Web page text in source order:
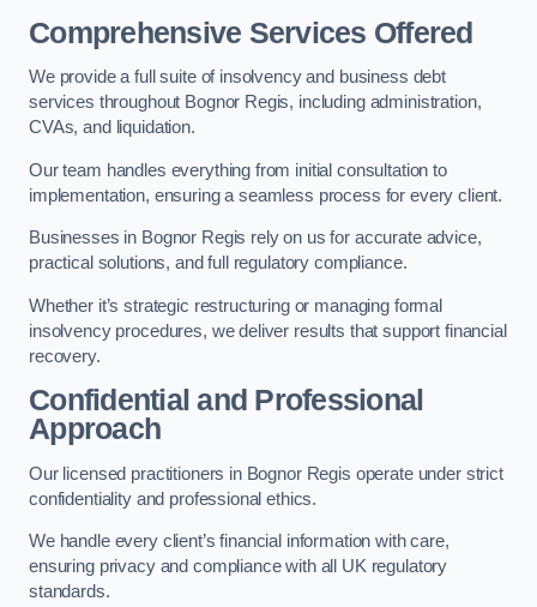
Comprehensive Services Offered
We provide a full suite of insolvency and business debt
services throughout Bognor Regis, including administration,
CVAs, and liquidation.
Our team handles everything from initial consultation to
implementation, ensuring a seamless process for every client.
Businesses in Bognor Regis rely on us for accurate advice,
practical solutions, and full regulatory compliance.
Whether it’s strategic restructuring or managing formal
insolvency procedures, we deliver results that support financial
recovery.
Confidential and Professional
Approach
Our licensed practitioners in Bognor Regis operate under strict
confidentiality and professional ethics.
We handle every client’s financial information with care,
ensuring privacy and compliance with all UK regulatory
standards.